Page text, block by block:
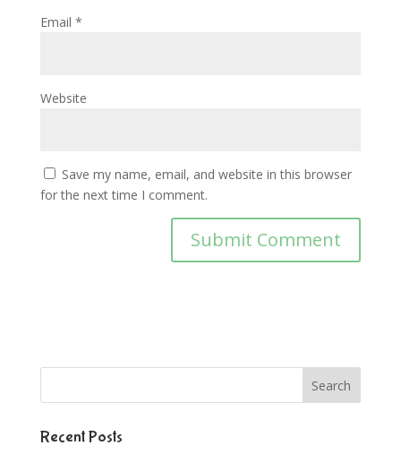
Email *
Website
Save my name, email, and website in this browser
for the next time I comment.
Recent Posts